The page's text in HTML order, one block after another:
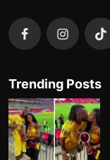
Trending Posts